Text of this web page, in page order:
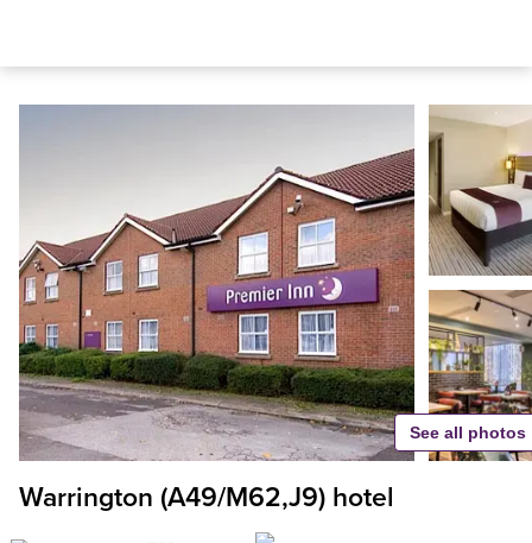
Warrington (A49/M62,J9) hotel
See all photos